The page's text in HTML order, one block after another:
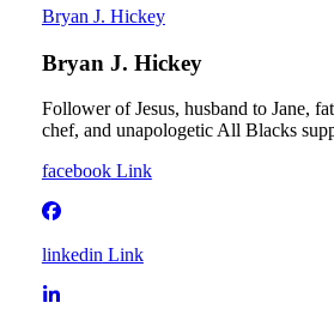
Bryan J. Hickey
Bryan J. Hickey
Follower of Jesus, husband to Jane,
chef, and unapologetic All Blacks
facebookLink
linkedinLink